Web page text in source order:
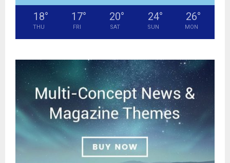
18°
THU
17°
FRI
20°
SAT
24°
SUN
26°
MON